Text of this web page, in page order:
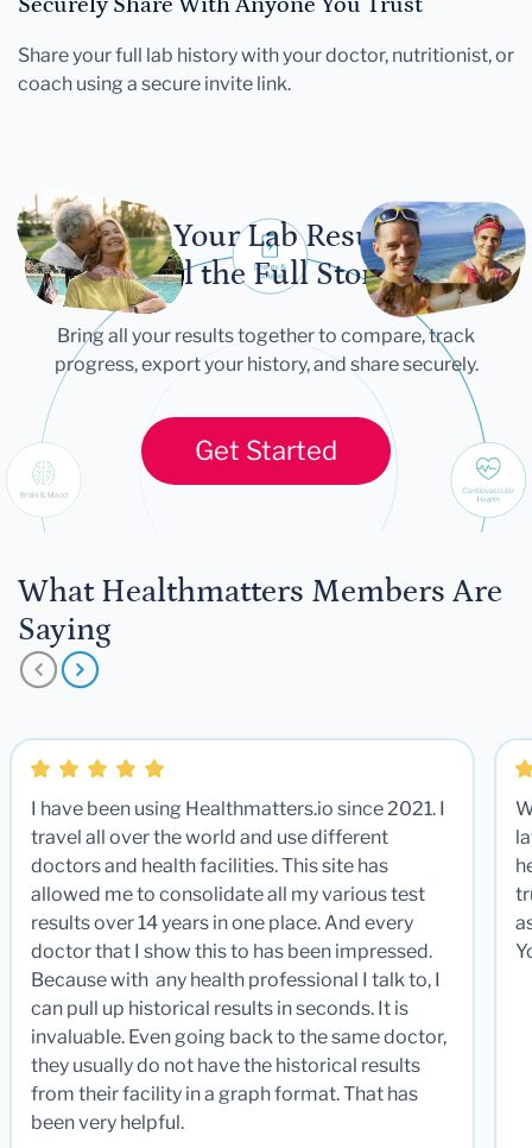
Share your full lab history with your doctor, nutritionist, or
coach using a secure invite link.
Let Your Lab Results
Tell the Full Story
Bring all your results together to compare, track
progress, export your history, and share securely.
Get Started
What Healthmatters Members Are
Saying
I have been using Healthmatters.io since 2021. I
travel all over the world and use different
doctors and health facilities. This site has
allowed me to consolidate all my various test
results over 14 years in one place. And every
doctor that I show this to has been impressed.
Because with any health professional I talk to, I
can pull up historical results in seconds. It is
invaluable. Even going back to the same doctor,
they usually do not have the historical results
from their facility in a graph format. That has
been very helpful.